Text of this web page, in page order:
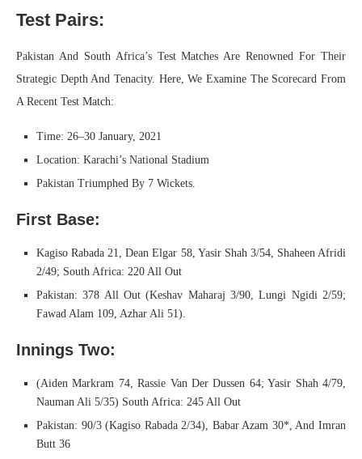
Test Pairs:
Pakistan And South Africa’s Test Matches Are Renowned For Their
Strategic Depth And Tenacity. Here, We Examine The Scorecard From
A Recent Test Match:
Time: 26–30 January, 2021
Location: Karachi’s National Stadium
Pakistan Triumphed By 7 Wickets.
First Base:
Kagiso Rabada 21, Dean Elgar 58, Yasir Shah 3/54, Shaheen Afridi
2/49; South Africa: 220 All Out
Pakistan: 378 All Out (Keshav Maharaj 3/90, Lungi Ngidi 2/59;
Fawad Alam 109, Azhar Ali 51).
Innings Two:
(Aiden Markram 74, Rassie Van Der Dussen 64; Yasir Shah 4/79,
Nauman Ali 5/35) South Africa: 245 All Out
Pakistan: 90/3 (Kagiso Rabada 2/34), Babar Azam 30*, And Imran
Butt 36